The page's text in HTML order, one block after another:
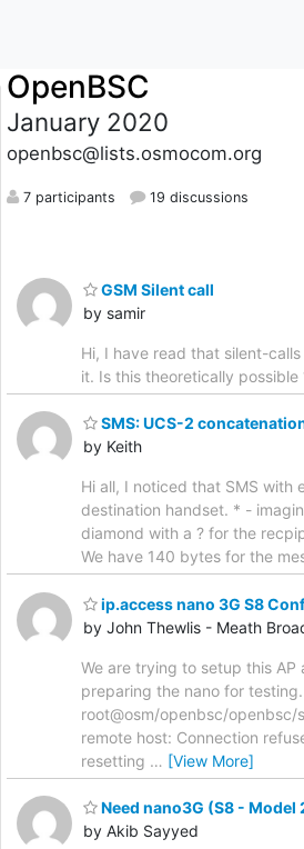
OpenBSC
January 2020
openbsc@lists.osmocom.org
7 participants 19 discussions
GSM Silent call
by samir
Hi, I have read that silent-
it. Is this theoretically
SMS: UCS-2
by Keith
Hi all, I noticed that SMS
destination handset. * -
diamond with a ? for the
We have 140 bytes for the
ip.access nano 3G S8
by John Thewlis - Meath
We are trying to setup this
preparing the nano for
root@osm/openbsc/
remote host: Connection
resetting … [View More]
Need nano3G (S8 - Model
by Akib Sayyed